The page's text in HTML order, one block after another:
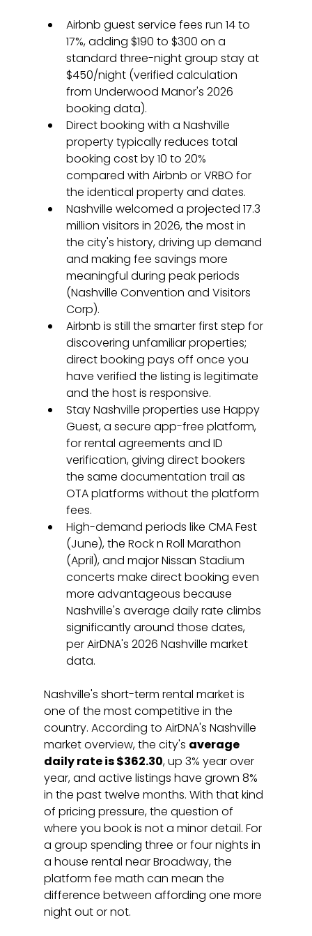
Airbnb guest service fees run 14 to
17%, adding $190 to $300 on a
standard three-night group stay at
$450/night (verified calculation
from Underwood Manor's 2026
booking data).
Direct booking with a Nashville
property typically reduces total
booking cost by 10 to 20%
compared with Airbnb or VRBO for
the identical property and dates.
Nashville welcomed a projected 17.3
million visitors in 2026, the most in
the city's history, driving up demand
and making fee savings more
meaningful during peak periods
(Nashville Convention and Visitors
Corp).
Airbnb is still the smarter first step for
discovering unfamiliar properties;
direct booking pays off once you
have verified the listing is legitimate
and the host is responsive.
Stay Nashville properties use Happy
Guest, a secure app-free platform,
for rental agreements and ID
verification, giving direct bookers
the same documentation trail as
OTA platforms without the platform
fees.
High-demand periods like CMA Fest
(June), the Rock n Roll Marathon
(April), and major Nissan Stadium
concerts make direct booking even
more advantageous because
Nashville's average daily rate climbs
significantly around those dates,
per AirDNA's 2026 Nashville market
data.
Nashville's short-term rental market is
one of the most competitive in the
country. According to AirDNA's Nashville
market overview, the city's average
daily rate is $362.30, up 3% year over
year, and active listings have grown 8%
in the past twelve months. With that kind
of pricing pressure, the question of
where you book is not a minor detail. For
a group spending three or four nights in
a house rental near Broadway, the
platform fee math can mean the
difference between affording one more
night out or not.